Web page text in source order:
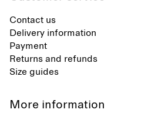
Contact us
Delivery information
Payment
Returns and refunds
Size guides
More information